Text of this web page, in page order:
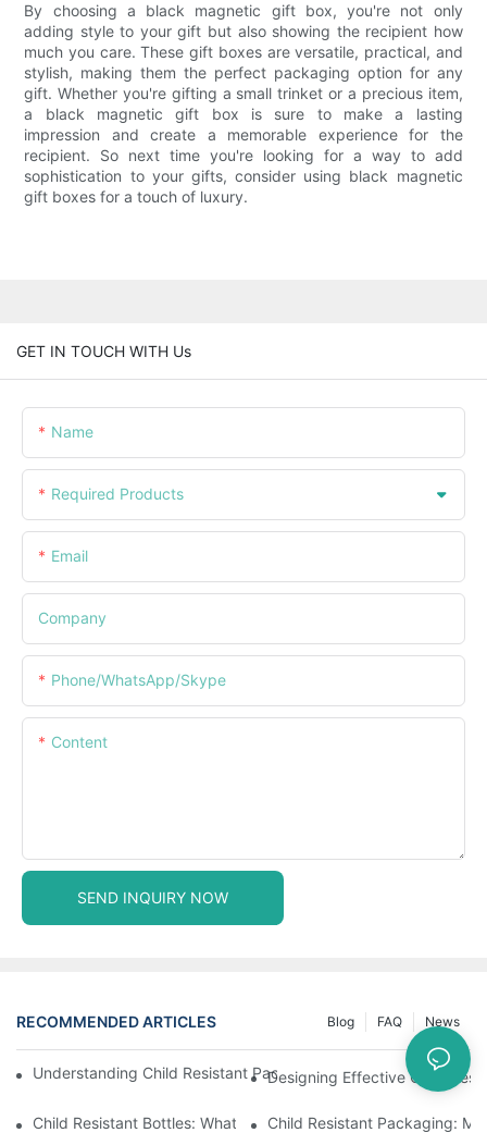
By choosing a black magnetic gift box, you're not only
adding style to your gift but also showing the recipient how
much you care. These gift boxes are versatile, practical, and
stylish, making them the perfect packaging option for any
gift. Whether you're gifting a small trinket or a precious item,
a black magnetic gift box is sure to make a lasting
impression and create a memorable experience for the
recipient. So next time you're looking for a way to add
sophistication to your gifts, consider using black magnetic
gift boxes for a touch of luxury.
GET IN TOUCH WITH Us
Name
Required Products
Email
Company
Phone/WhatsApp/Skype
Content
SEND INQUIRY NOW
RECOMMENDED ARTICLES News
FAQ
Blog
Understanding Child Resistant Packaging: Ensuring Safety For
Designing Effective Child
Child Resistant Bottles: What You Need To Know For
Child Resistant Packaging: